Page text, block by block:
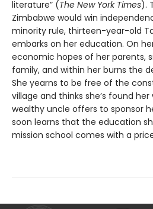
literature” (The New York Times).
Zimbabwe would win
minority rule, thirteen-year-old
embarks on her education. On
economic hopes of her parents,
family, and within her burns the
She yearns to be free of the
village and thinks she’s found
wealthy uncle offers to sponsor
soon learns that the education
mission school comes with a